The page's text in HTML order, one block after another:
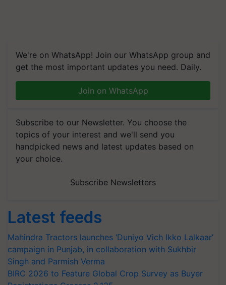
We're on WhatsApp! Join our WhatsApp group and
get the most important updates you need. Daily.
Join on WhatsApp
Subscribe to our Newsletter. You choose the
topics of your interest and we'll send you
handpicked news and latest updates based on
your choice.
Subscribe Newsletters
Latest feeds
Mahindra Tractors launches ‘Duniyo Vich Ikko Lalkaar’
campaign in Punjab, in collaboration with Sukhbir
Singh and Parmish Verma
BIRC 2026 to Feature Global Crop Survey as Buyer